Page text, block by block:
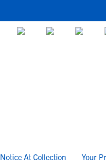
Notice At Collection Your